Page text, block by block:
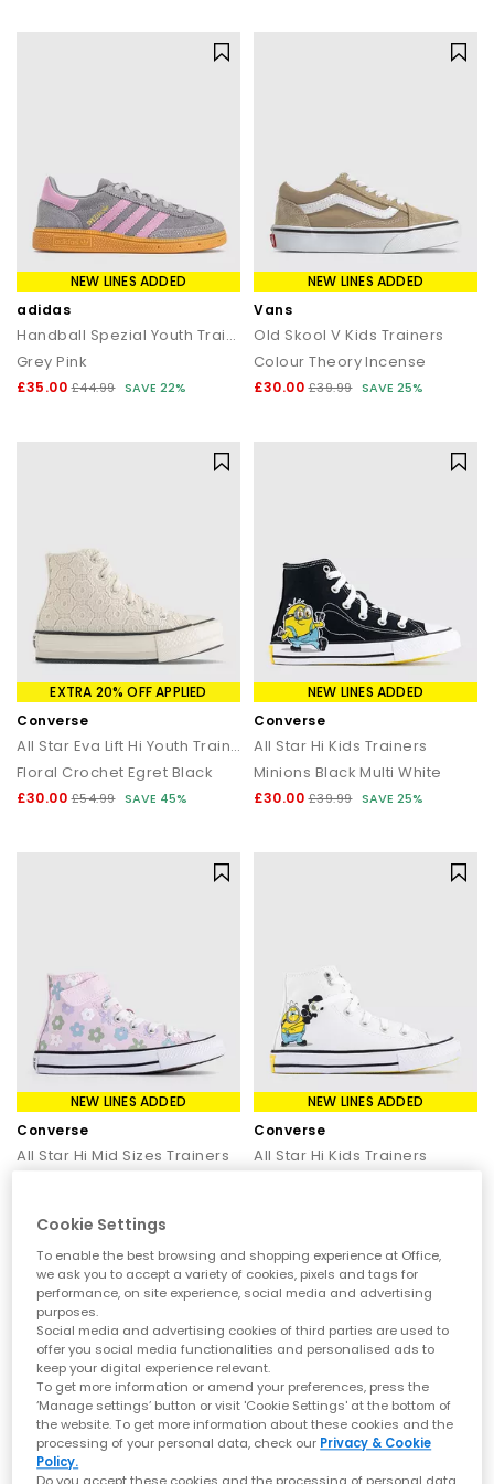
NEW LINES ADDED
adidas
Handball Spezial Youth Trainers
Grey Pink
£35.00 £44.99 SAVE 22%
NEW LINES ADDED
Vans
Old Skool V Kids Trainers
Colour Theory Incense
£30.00 £39.99 SAVE 25%
EXTRA 20% OFF APPLIED
Converse
All Star Eva Lift Hi Youth Trainers
Floral Crochet Egret Black
£30.00 £54.99 SAVE 45%
NEW LINES ADDED
Converse
All Star Hi Kids Trainers
Minions Black Multi White
£30.00 £39.99 SAVE 25%
NEW LINES ADDED
Converse
All Star Hi Mid Sizes Trainers
NEW LINES ADDED
Converse
All Star Hi Kids Trainers
Cookie Settings
To enable the best browsing and shopping experience at Office,
we ask you to accept a variety of cookies, pixels and tags for
performance, on site experience, social media and advertising
purposes.
Social media and advertising cookies of third parties are used to
offer you social media functionalities and personalised ads to
keep your digital experience relevant.
To get more information or amend your preferences, press the
‘Manage settings’ button or visit 'Cookie Settings' at the bottom of
the website. To get more information about these cookies and the
processing of your personal data, check our Privacy & Cookie
Policy.